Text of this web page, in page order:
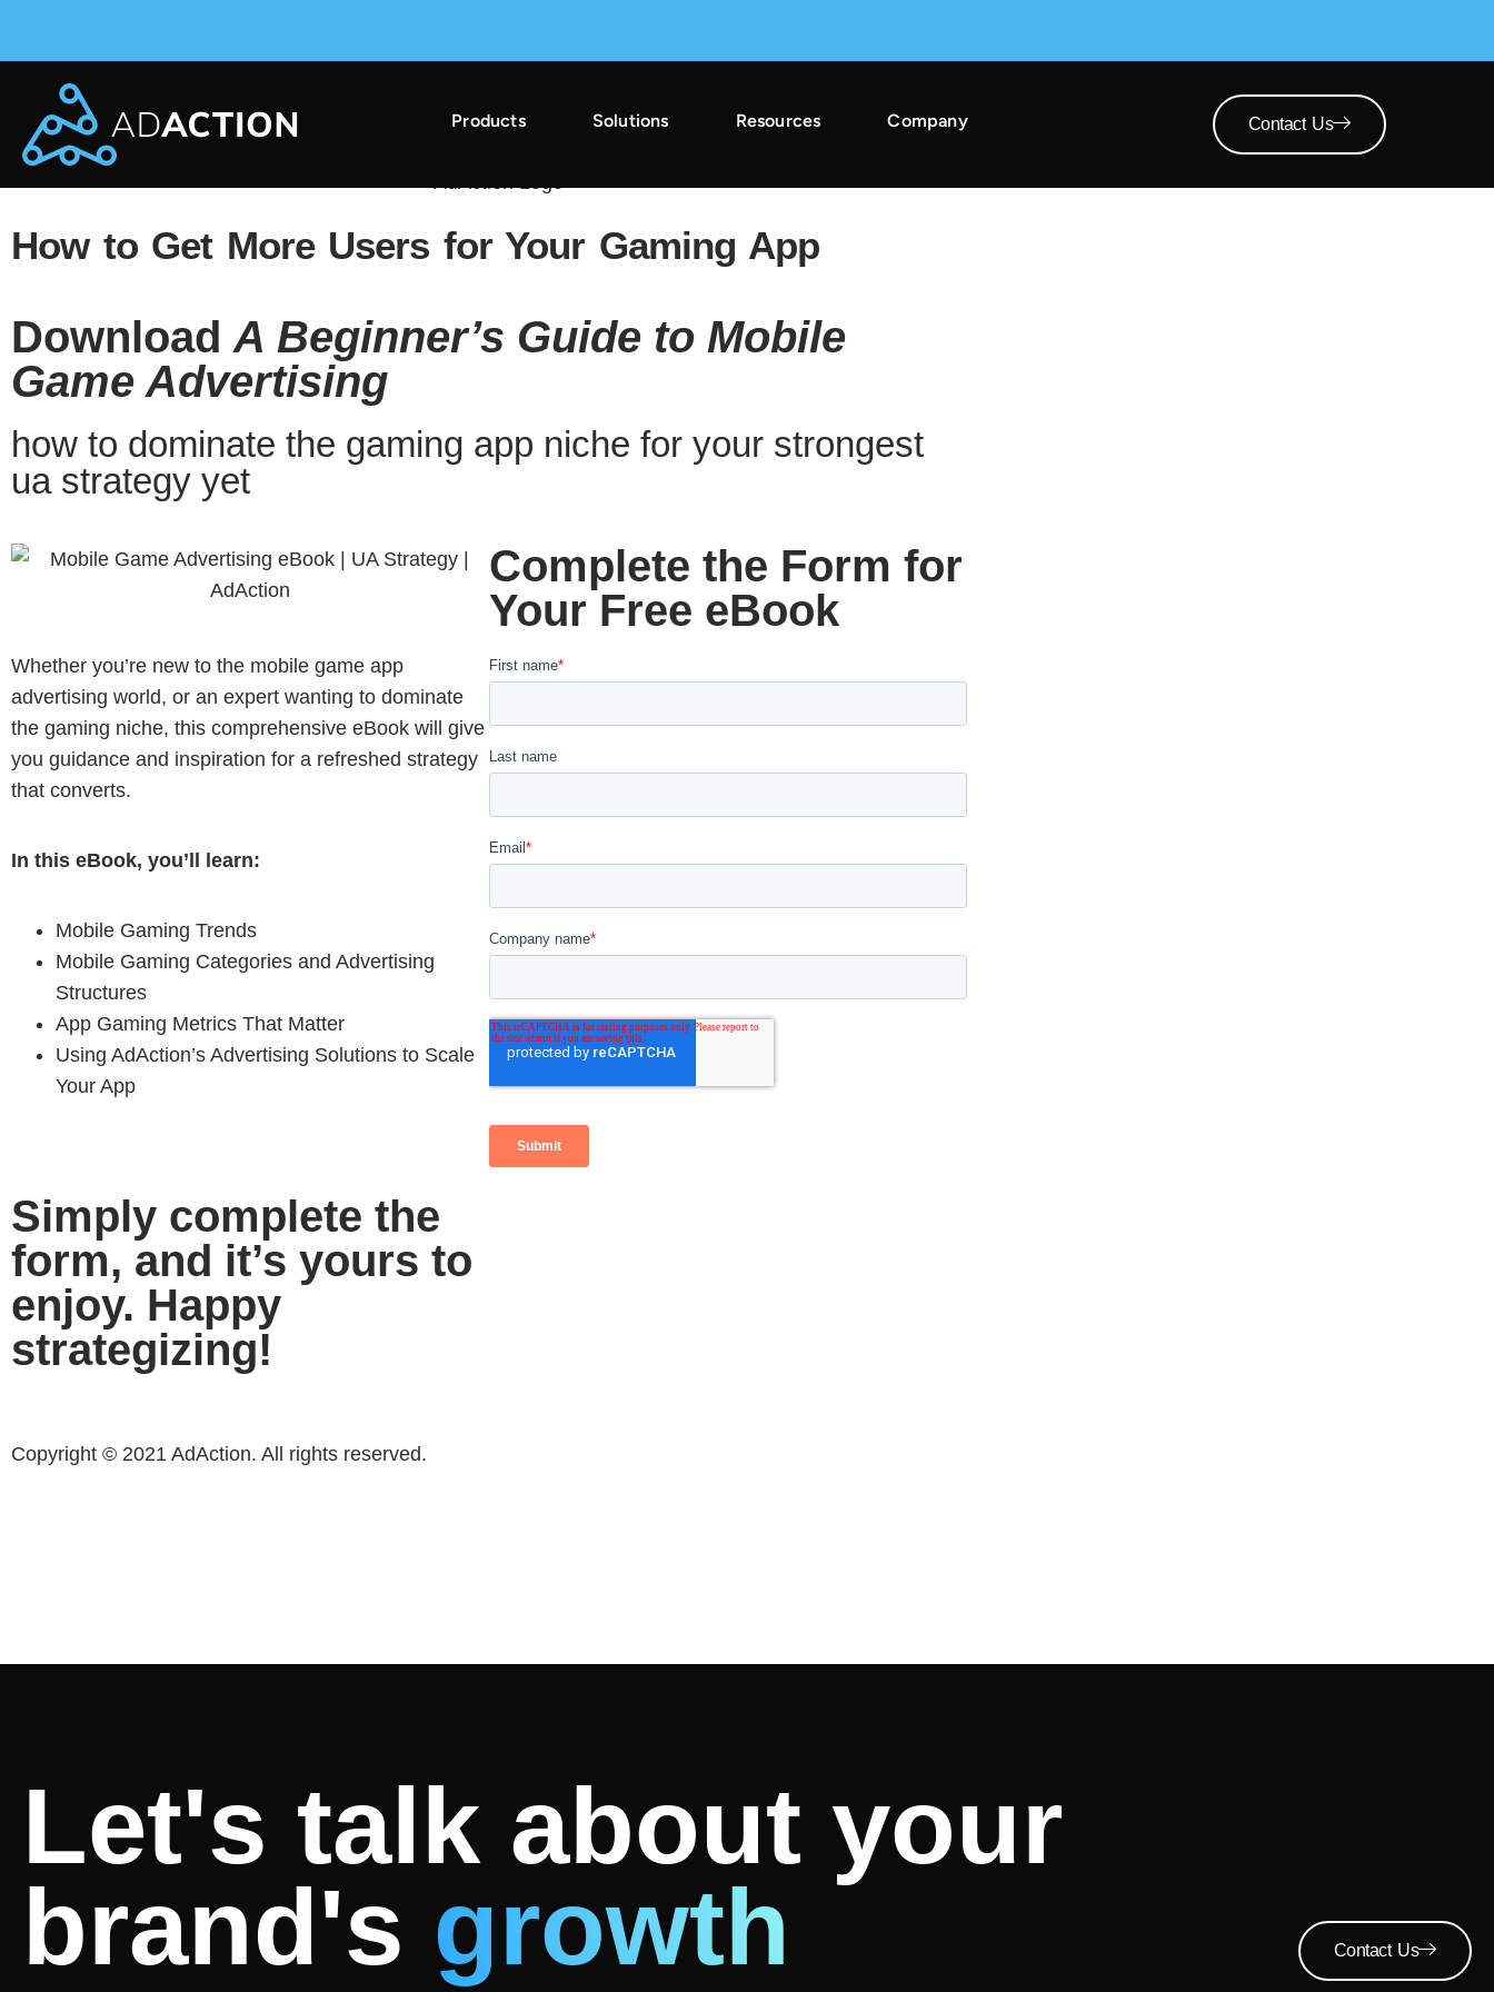
AdAction Ranks in AppsFlyer Performance Index 2025 Across Gaming & Non-Gaming →
Products Solutions Resources Company Contact Us
How to Get More Users for Your Gaming App
Download A Beginner’s Guide to Mobile
Game Advertising
how to dominate the gaming app niche for your strongest
ua strategy yet
Whether you’re new to the mobile game app
advertising world, or an expert wanting to dominate
the gaming niche, this comprehensive eBook will give
you guidance and inspiration for a refreshed strategy
that converts.
In this eBook, you’ll learn:
Mobile Gaming Trends
Mobile Gaming Categories and Advertising
Structures
App Gaming Metrics That Matter
Using AdAction’s Advertising Solutions to Scale
Your App
Simply complete the
form, and it’s yours to
enjoy. Happy
strategizing!
Complete the Form for
Your Free eBook
Copyright © 2021 AdAction. All rights reserved.
Let's talk about your
brand's growth Contact Us